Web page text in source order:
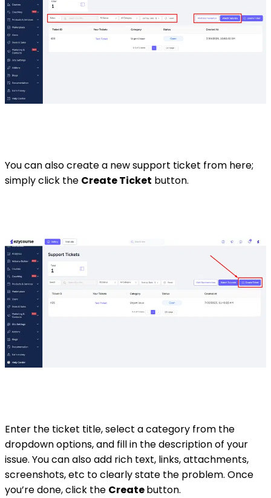
You can also create a new support ticket from here;
simply click the Create Ticket button.
Enter the ticket title, select a category from the
dropdown options, and fill in the description of your
issue. You can also add rich text, links, attachments,
screenshots, etc to clearly state the problem. Once
you’re done, click the Createbutton.